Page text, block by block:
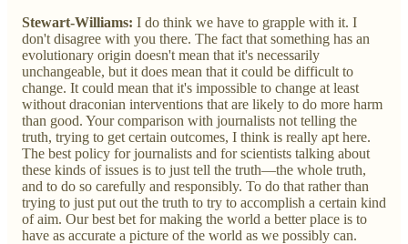
Stewart-Williams: I do think we have to grapple with it. I
don't disagree with you there. The fact that something has an
evolutionary origin doesn't mean that it's necessarily
unchangeable, but it does mean that it could be difficult to
change. It could mean that it's impossible to change at least
without draconian interventions that are likely to do more harm
than good. Your comparison with journalists not telling the
truth, trying to get certain outcomes, I think is really apt here.
The best policy for journalists and for scientists talking about
these kinds of issues is to just tell the truth—the whole truth,
and to do so carefully and responsibly. To do that rather than
trying to just put out the truth to try to accomplish a certain kind
of aim. Our best bet for making the world a better place is to
have as accurate a picture of the world as we possibly can.